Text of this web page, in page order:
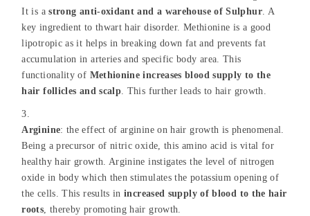
It is astrong anti-oxidant and a warehouse of Sulphur. A
key ingredient to thwart hair disorder. Methionine is a good
lipotropic as it helps in breaking down fat and prevents fat
accumulation in arteries and specific body area. This
functionality of Methionine increases blood supply to the
hair follicles and scalp . This further leads to hair growth.
Arginine: the effect of arginine on hair growth is phenomenal.
Being a precursor of nitric oxide, this amino acid is vital for
healthy hair growth. Arginine instigates the level of nitrogen
oxide in body which then stimulates the potassium opening of
the cells. This results inincreased supply of blood to the hair
roots , thereby promoting hair growth.